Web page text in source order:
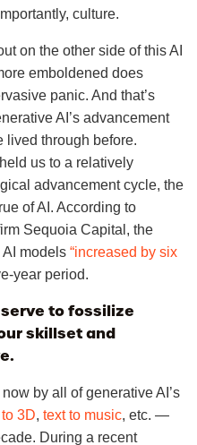
culture.
on the other side of this AI
emboldened does
panic. And that’s
AI’s advancement
lived through before.
us to a relatively
advancement cycle, the
of AI. According to
Sequoia Capital, the
models “increased by six
year period.
to fossilize
skillset and
by all of generative AI’s
3D, text to music, etc. —
During a recent